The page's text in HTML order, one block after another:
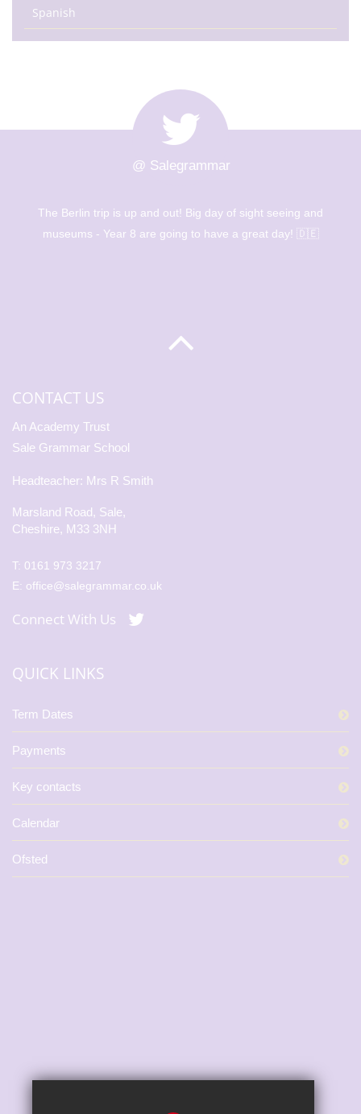
Spanish
@ Salegrammar
The Berlin trip is up and out! Big day of sight seeing and
museums - Year 8 are going to have a great day! 🇩🇪
CONTACT US
An Academy Trust
Sale Grammar School
Headteacher: Mrs R Smith
Marsland Road, Sale,
Cheshire, M33 3NH
T: 0161 973 3217
E: office@salegrammar.co.uk
Connect With Us
QUICK LINKS
Term Dates
Payments
Key contacts
Calendar
Ofsted